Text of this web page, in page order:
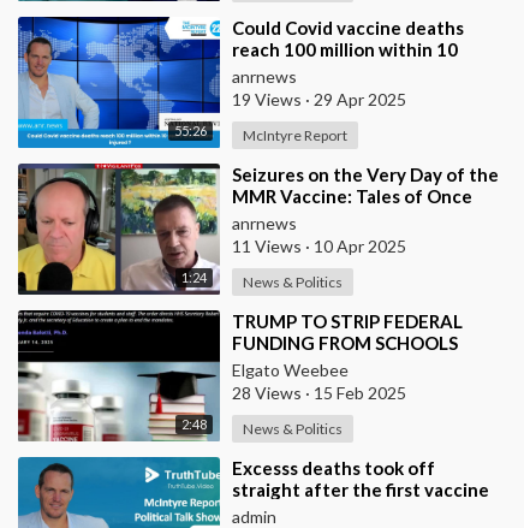
55:26
⁣Could Covid vaccine deaths
reach 100 million within 10
years and billions injured ?
anrnews
19 Views · 29 Apr 2025
McIntyre Report
1:24
⁣Seizures on the Very Day of the
MMR Vaccine: Tales of Once
Normal Children Diagnosed
With Autism
anrnews
11 Views · 10 Apr 2025
News & Politics
2:48
⁣TRUMP TO STRIP FEDERAL
FUNDING FROM SCHOOLS
WITH VACCINE MANDATE
Elgato Weebee
28 Views · 15 Feb 2025
News & Politics
⁣Excesss deaths took off
straight after the first vaccine
roll out in Australia
admin